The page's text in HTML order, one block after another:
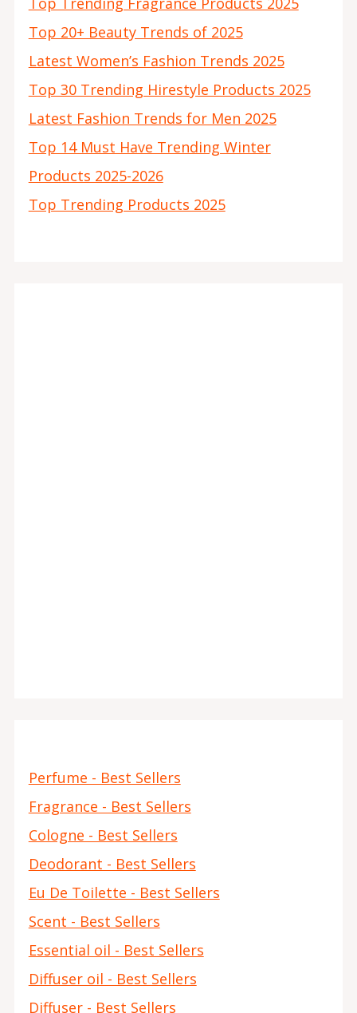
Top 20+ Beauty Trends of 2025
Latest Women’s Fashion Trends 2025
Top 30 Trending Hirestyle Products 2025
Latest Fashion Trends for Men 2025
Top 14 Must Have Trending Winter
Products 2025-2026
Top Trending Products 2025
Perfume - Best Sellers
Fragrance - Best Sellers
Cologne - Best Sellers
Deodorant - Best Sellers
Eu De Toilette - Best Sellers
Scent - Best Sellers
Essential oil - Best Sellers
Diffuser oil - Best Sellers
Diffuser - Best Sellers